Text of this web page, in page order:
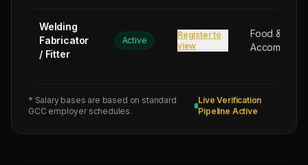
Welding
Fabricator
/ Fitter
Active
Register to
view
Food &
* Salary bases are based on standard
GCC employer schedules.
Live Verification
Pipeline Active
LABOUR
(Salary:
120
TOWER